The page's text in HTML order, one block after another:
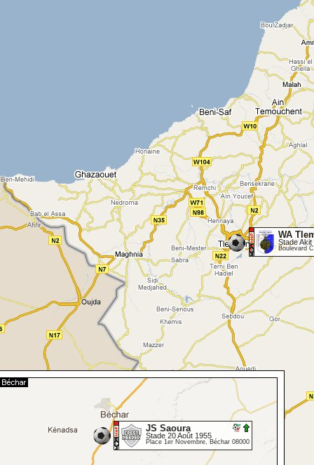
WA
Stade Akit
Boulevard
JS Saoura
Stade 20 Août 1955
Place 1er Novembre, Béchar 08000